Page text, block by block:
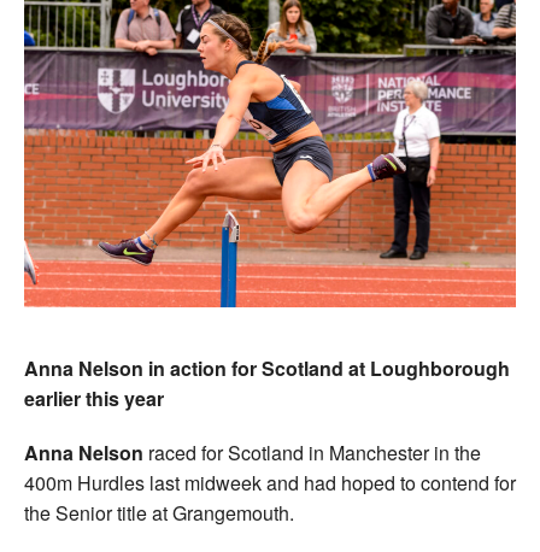
Anna Nelson in action for Scotland at Loughborough
earlier this year
Anna Nelson raced for Scotland in Manchester in the
400m Hurdles last midweek and had hoped to contend for
the Senior title at Grangemouth.